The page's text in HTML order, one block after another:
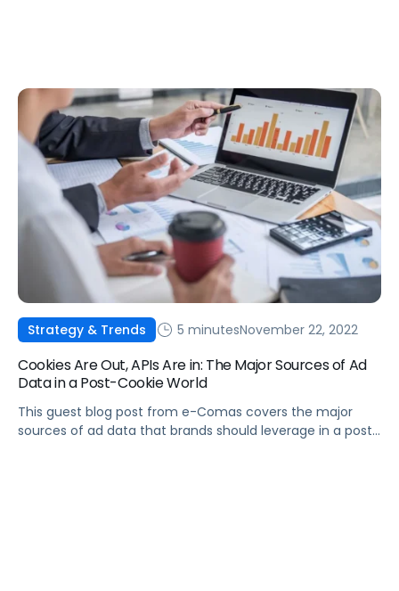
Strategy & Trends 5 minutesNovember 22, 2022
Cookies Are Out, APIs Are in: The Major Sources of Ad
Data in a Post-Cookie World
This guest blog post from e-Comas covers the major
sources of ad data that brands should leverage in a post-